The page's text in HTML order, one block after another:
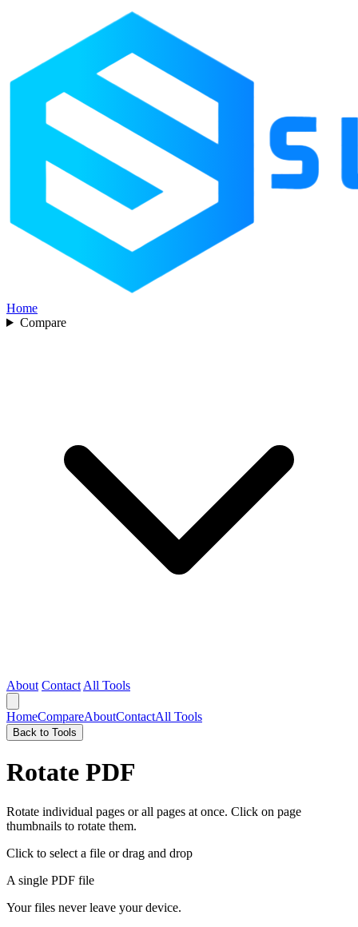
Home
Compare
About Contact All Tools
HomeCompareAboutContactAll Tools
Back to Tools
Rotate PDF
Rotate individual pages or all pages at once. Click on page
thumbnails to rotate them.
Click to select a file or drag and drop
A single PDF file
Your files never leave your device.